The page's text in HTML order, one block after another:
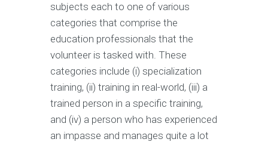
subjects each to one of various
categories that comprise the
education professionals that the
volunteer is tasked with. These
categories include (i) specialization
training, (ii) training in real-world, (iii) a
trained person in a specific training,
and (iv) a person who has experienced
an impasse and manages quite a lot